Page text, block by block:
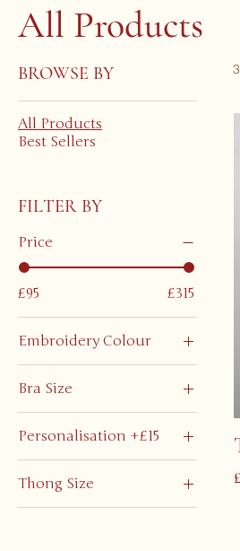
All Products
BROWSE BY
All Products
Best Sellers
FILTER BY
Price
£95 £315
Embroidery Colour
Bra Size
Extra Large
Extra Small
Medium
Personalisation +£15
No
Yes
Thong Size
Extra Large